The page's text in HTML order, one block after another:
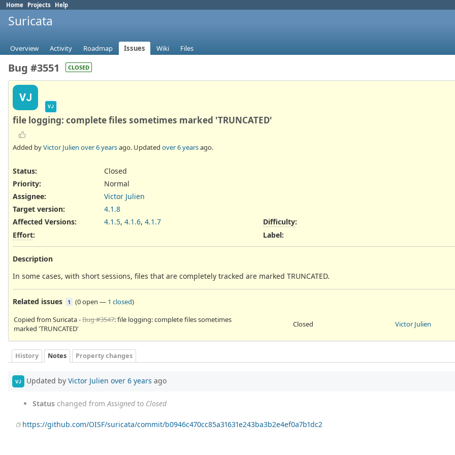
Home Projects Help
Suricata
Overview Activity Roadmap Issues Wiki Files
Bug #3551 CLOSED
VJ
VJ
file logging: complete files sometimes marked 'TRUNCATED'
Added byVictor Julien over 6 yearsago. Updated over 6 yearsago.
Status:
Closed
Priority:
Normal
Assignee:
Victor Julien
Target version:
4.1.8
Affected Versions: 4.1.5, 4.1.6, 4.1.7
Effort:
Difficulty:
Label:
Description
In some cases, with short sessions, files that are completely tracked are marked TRUNCATED.
Related issues 1 (0 open — 1 closed)
Copied from Suricata -Bug #3547: file logging: complete files sometimes
marked 'TRUNCATED'
Closed Victor Julien
History Notes Property changes
VJ Updated by Victor Julien over 6 years ago
Status changed fromAssignedto Closed
https://github.com/OISF/suricata/commit/b0946c470cc85a31631e243ba3b2e4ef0a7b1dc2